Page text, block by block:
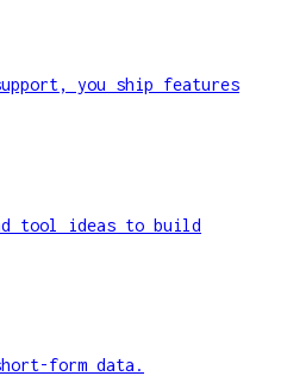
you ship features
tool ideas to build
form data.